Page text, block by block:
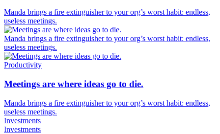
Manda brings a fire extinguisher to your org’s worst habit: endless,
useless meetings.
Manda brings a fire extinguisher to your org’s worst habit: endless,
useless meetings.
Productivity
Meetings are where ideas go to die.
Manda brings a fire extinguisher to your org’s worst habit: endless,
useless meetings.
Investments
Investments